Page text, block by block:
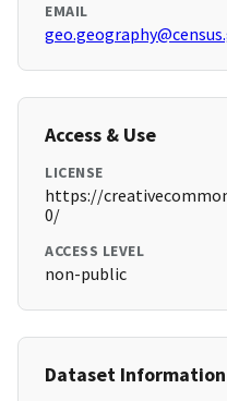
EMAIL
Access & Use
LICENSE
https://
0/
ACCESS LEVEL
non-public
Dataset Information